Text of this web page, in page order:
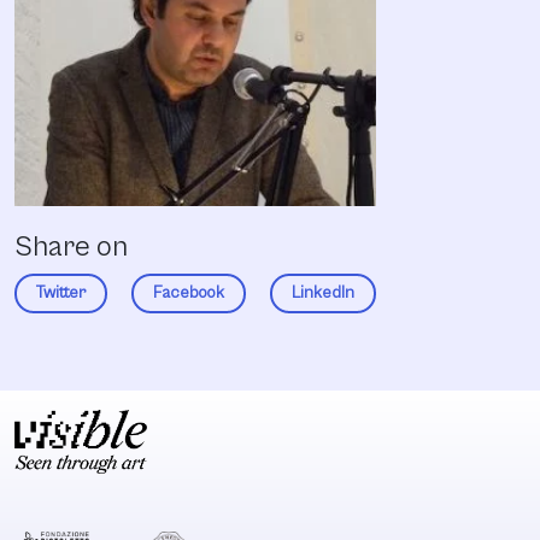
Share on
Twitter Facebook LinkedIn